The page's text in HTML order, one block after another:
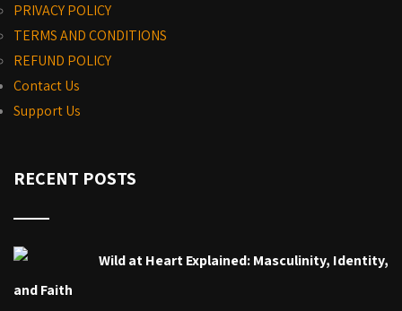
PRIVACY POLICY
TERMS AND CONDITIONS
REFUND POLICY
Contact Us
Support Us
RECENT POSTS
Wild at Heart Explained: Masculinity, Identity,
and Faith